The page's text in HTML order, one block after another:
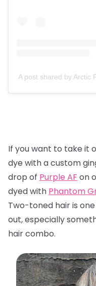
A post shared by Arctic
If you want to take it
dye with a custom
drop of Purple AF on
dyed with Phantom
Two-toned hair is
out, especially
hair combo.